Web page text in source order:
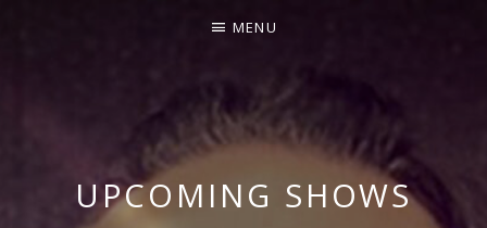
MENU
UPCOMING SHOWS